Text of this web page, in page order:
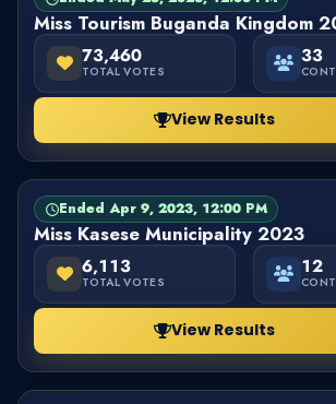
Miss Tourism Buganda Kingdom
73,460
TOTAL VOTES
33
View Results
PAGEANT
Ended Apr 9, 2023, 12:00 PM
Miss Kasese Municipality 2023
6,113
TOTAL VOTES
12
View Results